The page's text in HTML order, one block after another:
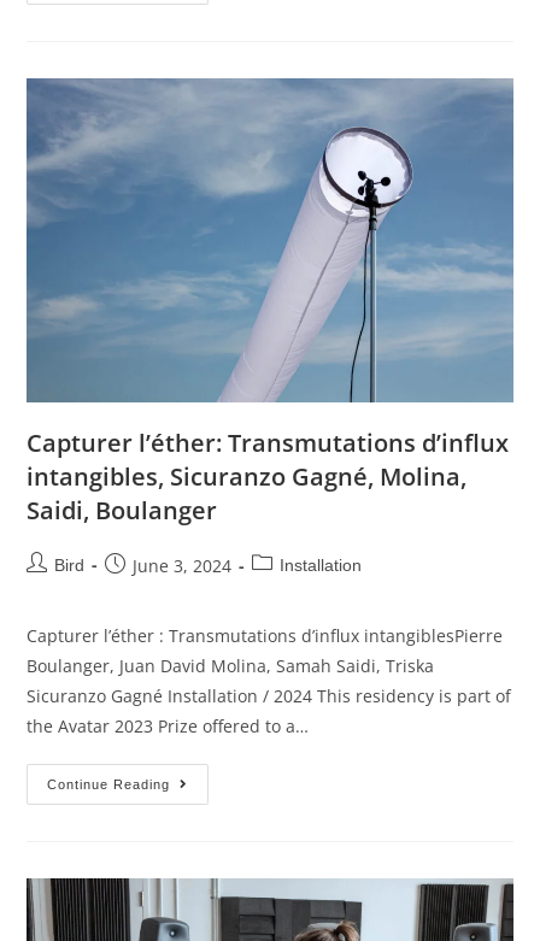
Capturer l’éther: Transmutations d’influx
intangibles, Sicuranzo Gagné, Molina,
Saidi, Boulanger
Bird June 3, 2024 Installation
Capturer l’éther : Transmutations d’influx intangiblesPierre
Boulanger, Juan David Molina, Samah Saidi, Triska
Sicuranzo Gagné Installation / 2024 This residency is part of
the Avatar 2023 Prize offered to a…
Continue Reading